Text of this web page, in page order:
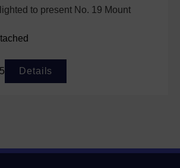
to present No. 19 Mount
Details